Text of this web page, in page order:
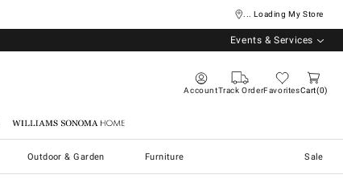
... Loading My Store
Events & Services
AccountTrack OrderFavoritesCart 0
Williams Sonoma Home
Outdoor & Garden Furniture Sale